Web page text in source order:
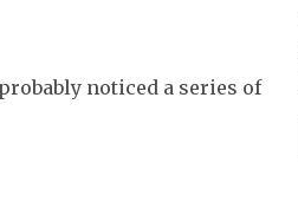
noticed a series of